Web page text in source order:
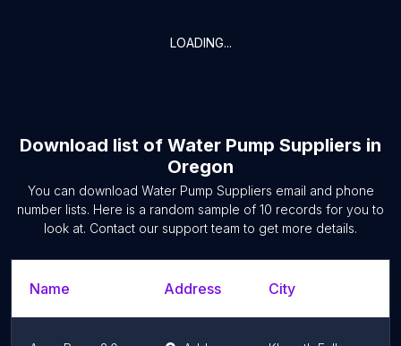
LOADING...
Download list of Water Pump Suppliers in
Oregon
You can download Water Pump Suppliers email and phone
number lists. Here is a random sample of 10 records for you to
look at. Contact our support team to get more details.
Name Address City